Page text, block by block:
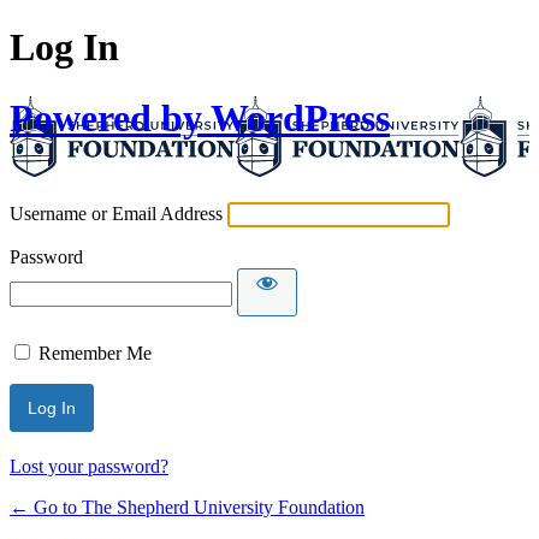
Log In
Powered by WordPress
Username or Email Address
Password
Remember Me
Lost your password?
← Go to The Shepherd University Foundation